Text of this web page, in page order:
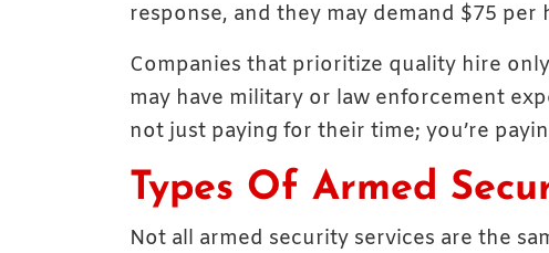
response, and they may demand $75 per
Companies that prioritize quality hire
may have military or law enforcement
not just paying for their time; you’re
Types Of Armed
Not all armed security services are the